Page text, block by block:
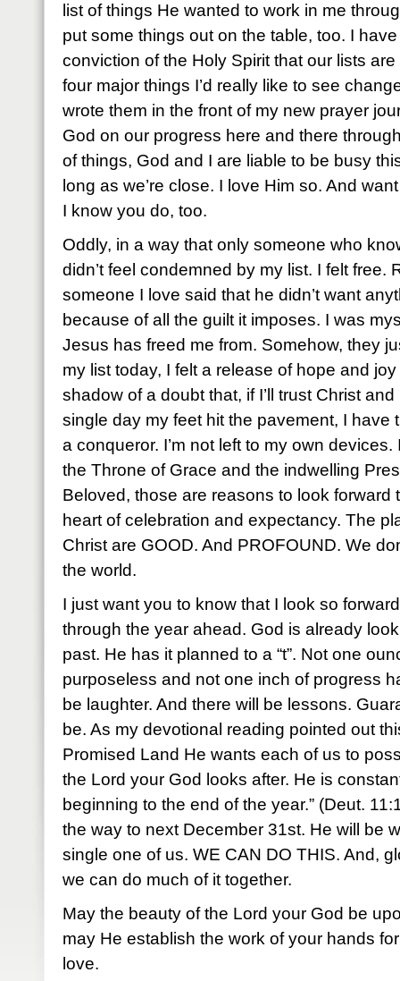
list of things He wanted to work in me
put some things out on the table, too. I
conviction of the Holy Spirit that our lists
four major things I’d really like to see
wrote them in the front of my new prayer
God on our progress here and there
of things, God and I are liable to be busy
long as we’re close. I love Him so. And
I know you do, too.
Oddly, in a way that only someone who
didn’t feel condemned by my list. I felt free.
someone I love said that he didn’t want
because of all the guilt it imposes. I was
Jesus has freed me from. Somehow, they
my list today, I felt a release of hope and
shadow of a doubt that, if I’ll trust Christ
single day my feet hit the pavement, I have
a conqueror. I’m not left to my own
the Throne of Grace and the indwelling
Beloved, those are reasons to look forward
heart of celebration and expectancy. The
Christ are GOOD. And PROFOUND. We
the world.
I just want you to know that I look so
through the year ahead. God is already
past. He has it planned to a “t”. Not one
purposeless and not one inch of progress
be laughter. And there will be lessons.
be. As my devotional reading pointed out
Promised Land He wants each of us to
the Lord your God looks after. He is
beginning to the end of the year.” (Deut.
the way to next December 31st. He will be
single one of us. WE CAN DO THIS. And,
we can do much of it together.
May the beauty of the Lord your God be
may He establish the work of your hands
love.